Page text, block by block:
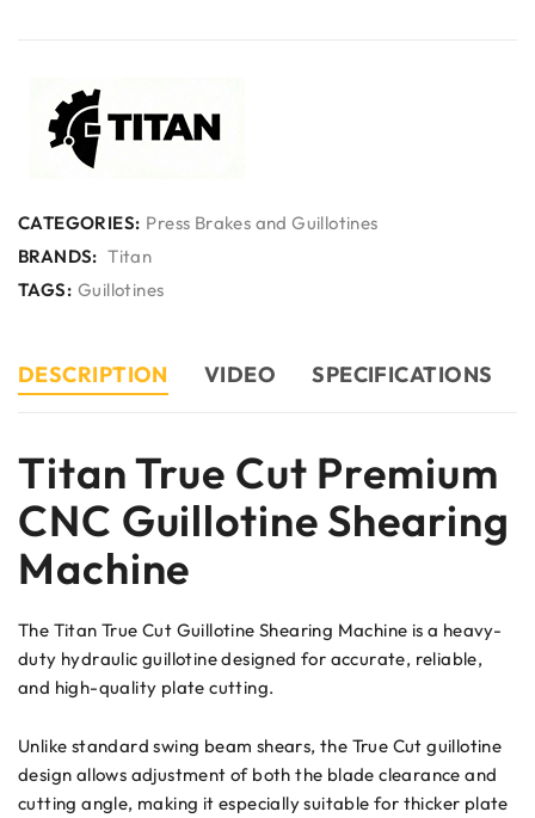
CATEGORIES: Press Brakes and Guillotines
BRANDS: Titan
TAGS: Guillotines
DESCRIPTION VIDEO SPECIFICATIONS
Titan True Cut Premium
CNC Guillotine Shearing
Machine
The Titan True Cut Guillotine Shearing Machine is a heavy-
duty hydraulic guillotine designed for accurate, reliable,
and high-quality plate cutting.
Unlike standard swing beam shears, the True Cut guillotine
design allows adjustment of both the blade clearance and
cutting angle, making it especially suitable for thicker plate